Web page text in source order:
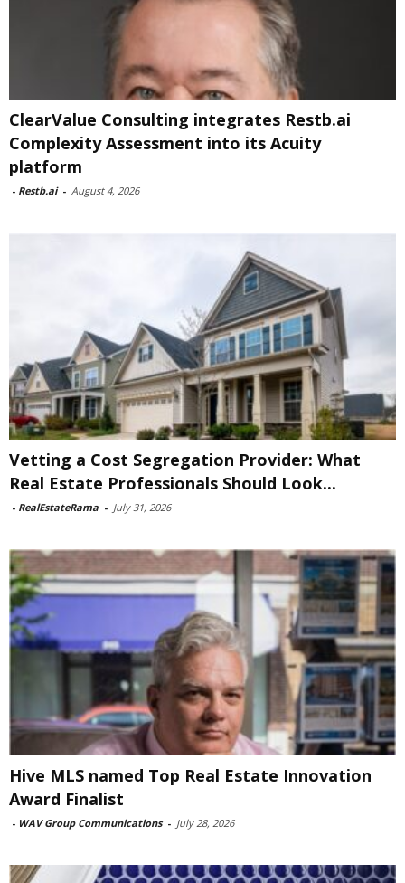
ClearValue Consulting integrates Restb.ai
Complexity Assessment into its Acuity
platform
- Restb.ai - August 4, 2026
Vetting a Cost Segregation Provider: What
Real Estate Professionals Should Look...
- RealEstateRama - July 31, 2026
Hive MLS named Top Real Estate Innovation
Award Finalist
- WAV Group Communications - July 28, 2026